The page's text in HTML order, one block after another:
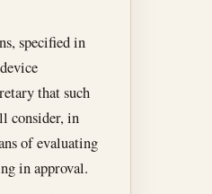
specified in
that such
consider, in
of evaluating
in approval.